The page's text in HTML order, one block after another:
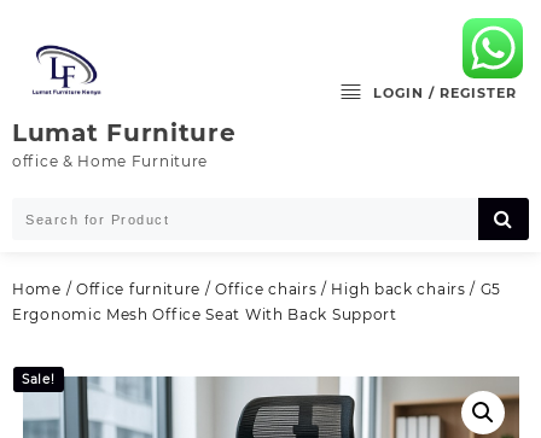
content
Lumat Furniture
office & Home Furniture
LOGIN / REGISTER
Home / Office furniture /Office chairs / High back chairs / G5
Ergonomic Mesh Office Seat With Back Support
Sale!